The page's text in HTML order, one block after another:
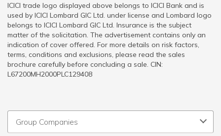
ICICI trade logo displayed above belongs to ICICI Bank and is
used by ICICI Lombard GIC Ltd. under license and Lombard logo
belongs to ICICI Lombard GIC Ltd. Insurance is the subject
matter of the solicitation. The advertisement contains only an
indication of cover offered. For more details on risk factors,
terms, conditions and exclusions, please read the sales
brochure carefully before concluding a sale. CIN:
L67200MH2000PLC129408
Group Companies